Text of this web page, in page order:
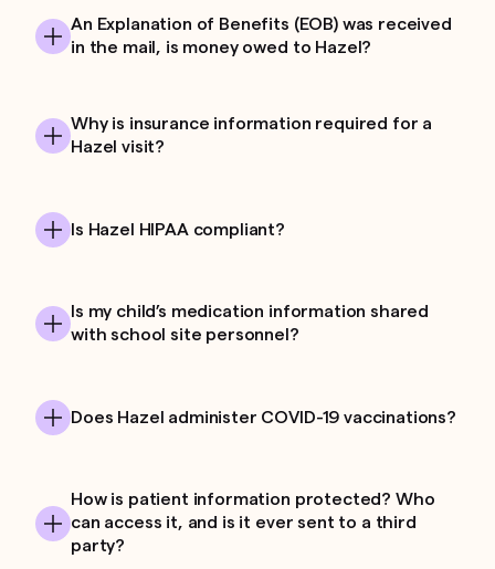
An Explanation of Benefits (EOB) was received
in the mail, is money owed to Hazel?
Why is insurance information required for a
Hazel visit?
Is Hazel HIPAA compliant?
Is my child’s medication information shared
with school site personnel?
Does Hazel administer COVID-19 vaccinations?
How is patient information protected? Who
can access it, and is it ever sent to a third
party?